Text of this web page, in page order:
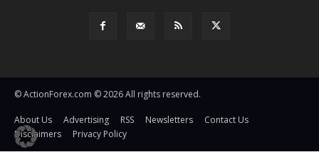
© ActionForex.com © 2026 All rights reserved.
About Us Advertising RSS Newsletters
Contact Us
Disclaimers
Privacy Policy